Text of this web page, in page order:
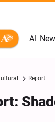
All
Report